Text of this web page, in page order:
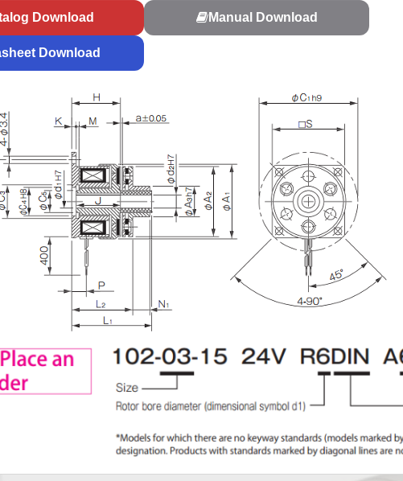
Download Manual Download
Download